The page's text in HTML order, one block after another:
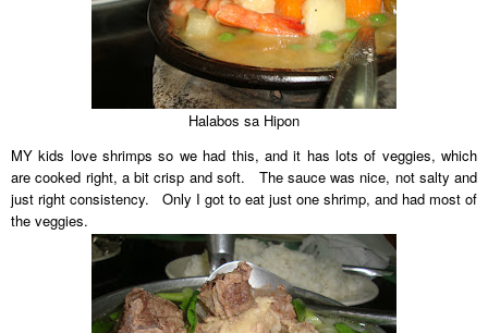
Halabos sa Hipon
MY kids love shrimps so we had this, and it has lots of veggies, which
are cooked right, a bit crisp and soft. The sauce was nice, not salty and
just right consistency. Only I got to eat just one shrimp, and had most of
the veggies.